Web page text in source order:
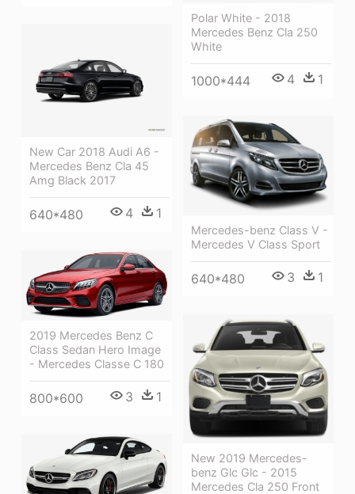
Polar White - 2018
Mercedes Benz Cla 250
White
1000*444 4 1
New Car 2018 Audi A6 -
Mercedes Benz Cla 45
Amg Black 2017
640*480 4 1
Mercedes-benz Class V -
Mercedes V Class Sport
640*480 3 1
2019 Mercedes Benz C
Class Sedan Hero Image
- Mercedes Classe C 180
800*600 3 1
New 2019 Mercedes-
benz Glc Glc - 2015
Mercedes Cla 250 Front